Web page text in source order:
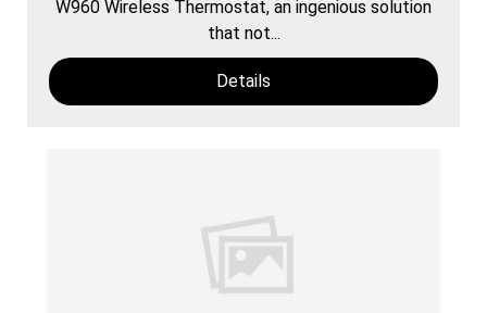
W960 Wireless Thermostat, an ingenious solution
that not...
Details